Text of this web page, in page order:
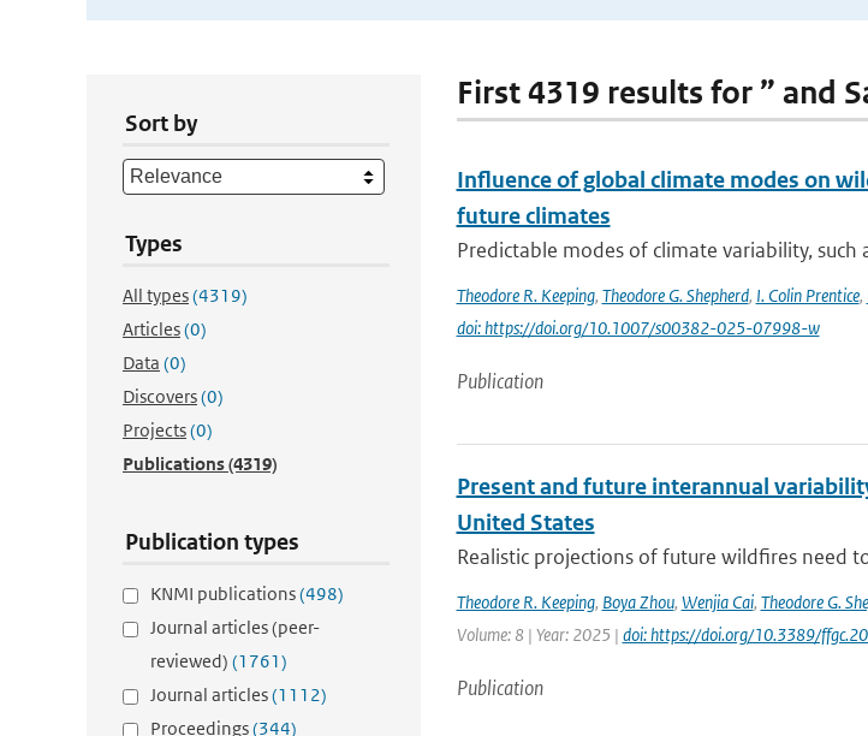
Sort by
Types
All types(4319)
Articles(0)
Data (0)
Discovers(0)
Projects(0)
Publications(4319)
Publication types
KNMI publications(498)
Journal articles (peer-
reviewed) (1761)
Journal articles(1112)
Proceedings(344)
First 4319 results for ” and
Influence of global climate modes on
future climates
Predictable modes of climate variability, such
Theodore R. Keeping, Theodore G. Shepherd, I. Colin Prentice,
doi: https://doi.org/10.1007/s00382-025-07998-w
Publication
Present and future interannual
United States
Realistic projections of future wildfires need
Theodore R. Keeping, Boya Zhou, Wenjia Cai, Theodore G.
Volume: 8 | Year: 2025 | doi: https://doi.org/10.3389/
Publication